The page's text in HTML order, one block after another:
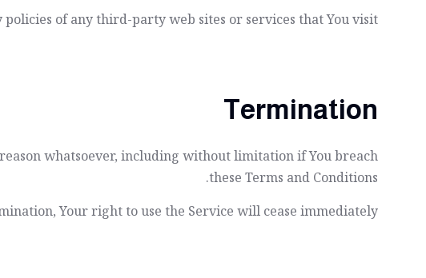
of any third-party web sites or services that You visit.
Termination
whatsoever, including without limitation if You breach
these Terms and Conditions.
Your right to use the Service will cease immediately.